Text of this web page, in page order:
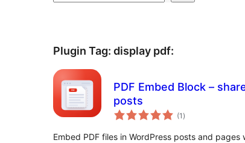
Plugin Tag: display pdf:
PDF Embed Block –
posts
(1 total
ratings
)
Embed PDF files in WordPress posts and